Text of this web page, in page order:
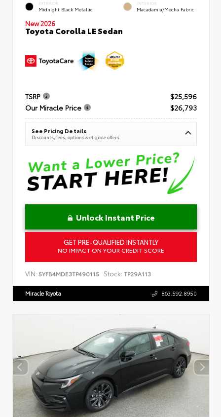
EXTERIOR
Midnight Black Metallic
INTERIOR
Macadamia/Mocha Fabric
New 2026
Toyota Corolla LE Sedan
TSRP
$25,596
Our Miracle Price
$26,793
See Pricing Details
Discounts, fees, options & eligible offers
Unlock Instant Price
GET PRE-QUALIFIED INSTANTLY
NO IMPACT ON YOUR CREDIT SCORE
VIN: 5YFB4MDE3TP490115 Stock: TP29A113
Miracle Toyota 863.592.8950